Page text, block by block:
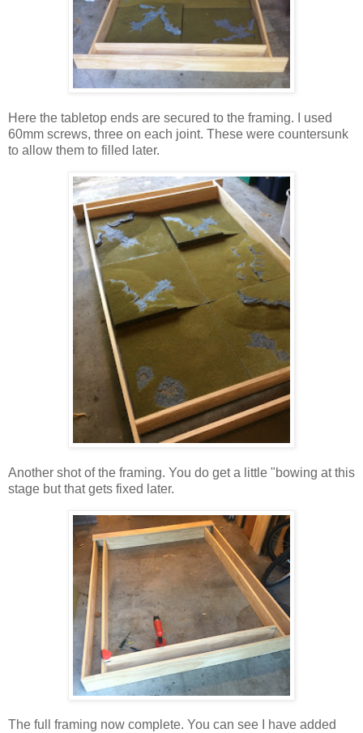
Here the tabletop ends are secured to the framing. I used
60mm screws, three on each joint. These were countersunk
to allow them to filled later.
Another shot of the framing. You do get a little "bowing at this
stage but that gets fixed later.
The full framing now complete. You can see I have added